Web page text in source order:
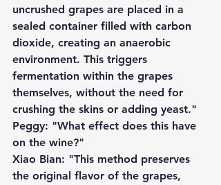
uncrushed grapes are placed in a
sealed container filled with carbon
dioxide, creating an anaerobic
environment. This triggers
fermentation within the grapes
themselves, without the need for
crushing the skins or adding yeast."
Peggy: "What effect does this have
on the wine?"
Xiao Bian: "This method preserves
the original flavor of the grapes,